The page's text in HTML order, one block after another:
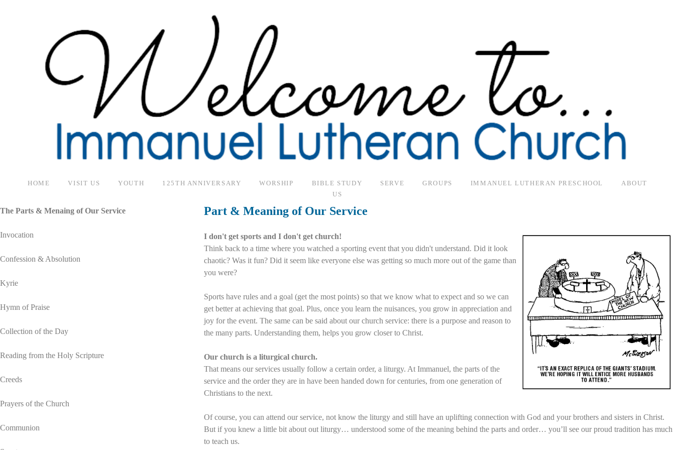
HOME VISIT US YOUTH 125TH ANNIVERSARY WORSHIP BIBLE STUDY SERVE GROUPS IMMANUEL LUTHERAN PRESCHOOL
ABOUT
US
The Parts & Menaing of Our Service
Invocation
Confession & Absolution
Kyrie
Hymn of Praise
Collection of the Day
Reading from the Holy Scripture
Creeds
Prayers of the Church
Communion
Part & Meaning of Our Service
I don't get sports and I don't get church!
Think back to a time where you watched a sporting event that you didn't understand. Did it look
chaotic? Was it fun? Did it seem like everyone else was getting so much more out of the game than
you were?
Sports have rules and a goal (get the most points) so that we know what to expect and so we can
get better at achieving that goal. Plus, once you learn the nuisances, you grow in appreciation and
joy for the event. The same can be said about our church service: there is a purpose and reason to
the many parts. Understanding them, helps you grow closer to Christ.
Our church is a liturgical church.
That means our services usually follow a certain order, a liturgy. At Immanuel, the parts of the
service and the order they are in have been handed down for centuries, from one generation of
Christians to the next.
Of course, you can attend our service, not know the liturgy and still have an uplifting connection with God and your brothers and sisters in Christ.
But if you knew a little bit about out liturgy… understood some of the meaning behind the parts and order… you’ll see our proud tradition has much
to teach us.